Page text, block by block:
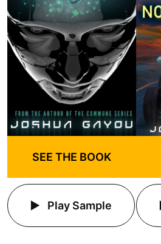
SEE THE BOOK
Play Sample